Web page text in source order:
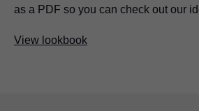
as a PDF so you can check out our
View lookbook